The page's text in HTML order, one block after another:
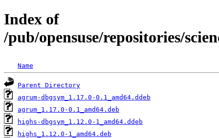
Index of
/pub/opensuse/repositories/
Name
Parent Directory
agrum-dbgsym_1.17.0-0.1_amd64.ddeb
agrum_1.17.0-0.1_amd64.deb
highs-dbgsym_1.12.0-1_amd64.ddeb
highs_1.12.0-1_amd64.deb